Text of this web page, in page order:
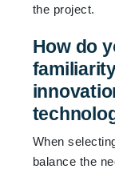
the project.
How do
When
balance the